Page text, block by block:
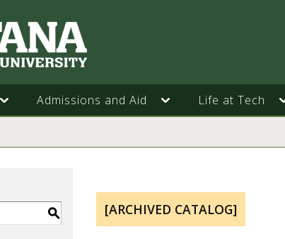
Admissions and Aid Life at Tech
S [ARCHIVED CATALOG]